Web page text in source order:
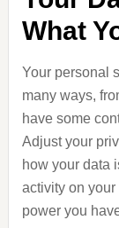
What
Your personal
many ways,
have some
Adjust your
how your data
activity on
power you